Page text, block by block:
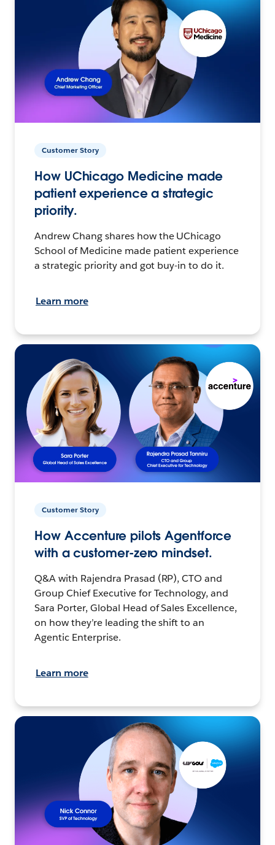
Customer Story
How UChicago Medicine made
patient experience a strategic
priority.
Andrew Chang shares how the UChicago
School of Medicine made patient experience
a strategic priority and got buy-in to do it.
Learn more
Customer Story
How Accenture pilots Agentforce
with a customer-zero mindset.
Q&A with Rajendra Prasad (RP), CTO and
Group Chief Executive for Technology, and
Sara Porter, Global Head of Sales Excellence,
on how they’re leading the shift to an
Agentic Enterprise.
Learn more